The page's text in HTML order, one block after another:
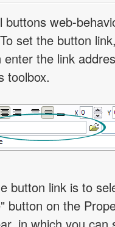
web-
set the button
the link
toolbox.
button link is to
button on the